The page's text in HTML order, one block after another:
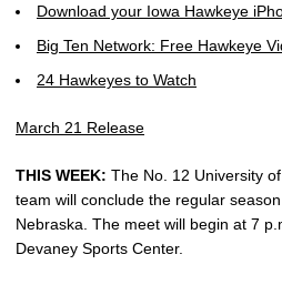
Download your Iowa Hawkeye
Big Ten Network: Free Hawkeye
24 Hawkeyes to Watch
March 21 Release
THIS WEEK: The No. 12 University
team will conclude the regular
Nebraska. The meet will begin at 7
Devaney Sports Center.